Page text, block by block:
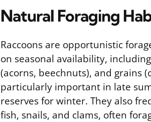
Natural Foraging
Raccoons are opportunistic
on seasonal availability,
(acorns, beechnuts), and grains
particularly important in late
reserves for winter. They also
fish, snails, and clams, often